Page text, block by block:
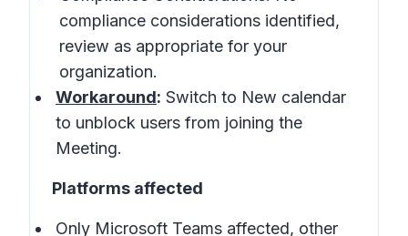
compliance considerations identified,
review as appropriate for your
organization.
Workaround: Switch to New calendar
to unblock users from joining the
Meeting.
Platforms affected
Only Microsoft Teams affected, other